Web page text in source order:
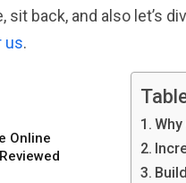
sit back, and also let’s
us.
Online